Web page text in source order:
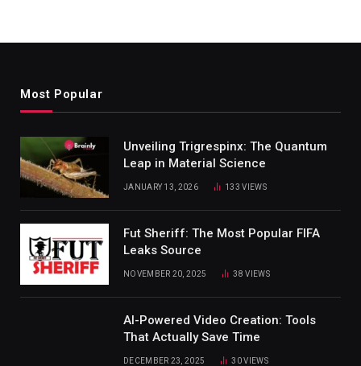
Most Popular
Unveiling Trigrespinx: The Quantum
Leap in Material Science
JANUARY 13, 2026 133VIEWS
Fut Sheriff: The Most Popular FIFA
Leaks Source
NOVEMBER 20, 2025 38VIEWS
AI-Powered Video Creation: Tools
That Actually Save Time
DECEMBER 23, 2025 30VIEWS